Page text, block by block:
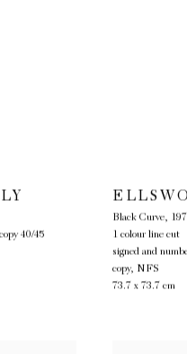
40/45
Black Curve,
1 colour line cut
signed and
copy, NFS
73.7 x 73.7 cm